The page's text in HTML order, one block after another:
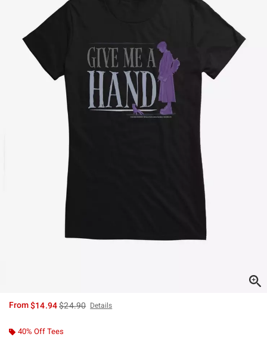
From$14.94is sales price, the original price is
$24.90 Details
40% Off Tees